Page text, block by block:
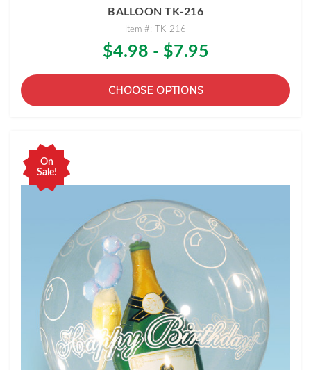
BALLOON TK-216
Item #: TK-216
$4.98 - $7.95
CHOOSE OPTIONS
On
Sale!